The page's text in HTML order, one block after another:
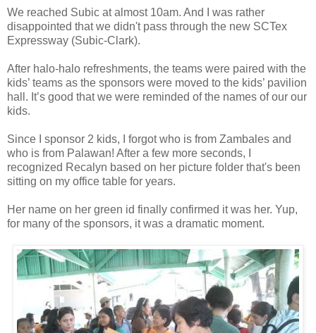
We reached Subic at almost 10am. And I was rather
disappointed that we didn't pass through the new SCTex
Expressway (Subic-Clark).
After halo-halo refreshments, the teams were paired with the
kids’ teams as the sponsors were moved to the kids’ pavilion
hall. It’s good that we were reminded of the names of our our
kids.
Since I sponsor 2 kids, I forgot who is from Zambales and
who is from Palawan! After a few more seconds, I
recognized Recalyn based on her picture folder that's been
sitting on my office table for years.
Her name on her green id finally confirmed it was her. Yup,
for many of the sponsors, it was a dramatic moment.